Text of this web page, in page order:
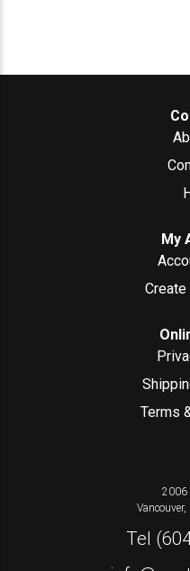
My
Create
Terms
2006
Vancouver,
Tel